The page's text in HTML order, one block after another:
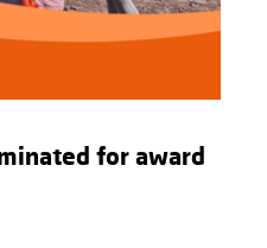
for award